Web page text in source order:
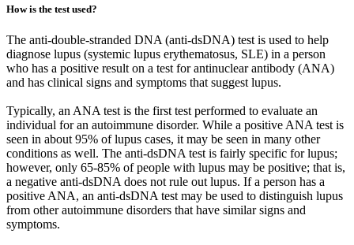
How is the test used?
The anti-double-stranded DNA (anti-dsDNA) test is used to help
diagnose lupus (systemic lupus erythematosus, SLE) in a person
who has a positive result on a test for antinuclear antibody (ANA)
and has clinical signs and symptoms that suggest lupus.
Typically, an ANA test is the first test performed to evaluate an
individual for an autoimmune disorder. While a positive ANA test is
seen in about 95% of lupus cases, it may be seen in many other
conditions as well. The anti-dsDNA test is fairly specific for lupus;
however, only 65-85% of people with lupus may be positive; that is,
a negative anti-dsDNA does not rule out lupus. If a person has a
positive ANA, an anti-dsDNA test may be used to distinguish lupus
from other autoimmune disorders that have similar signs and
symptoms.